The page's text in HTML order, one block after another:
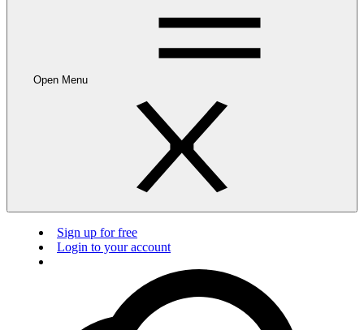
Open Menu
Sign up for free
Login to your account